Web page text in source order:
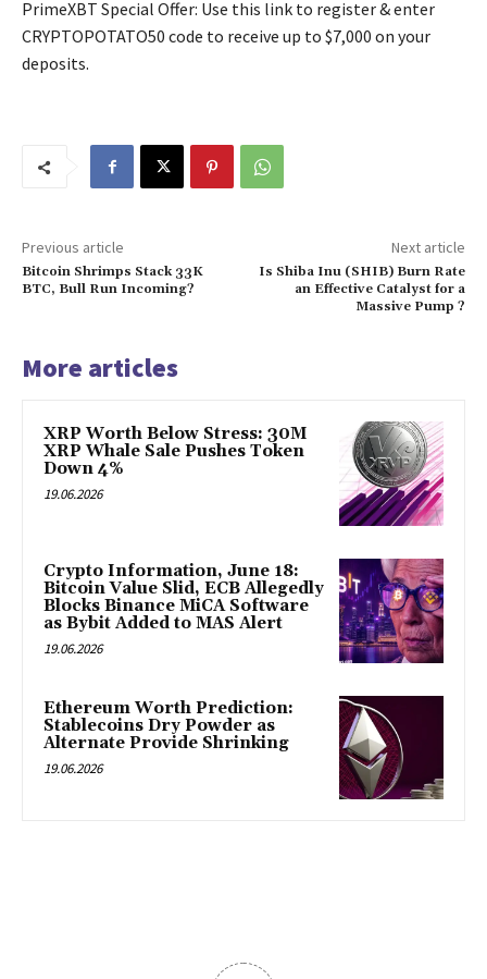
PrimeXBT Special Offer: Use this link to register & enter
CRYPTOPOTATO50 code to receive up to $7,000 on your
deposits.
Previous article
Bitcoin Shrimps Stack 33K
BTC, Bull Run Incoming?
Next article
Is Shiba Inu (SHIB) Burn Rate
an Effective Catalyst for a
Massive Pump ?
More articles
XRP Worth Below Stress: 30M
XRP Whale Sale Pushes Token
Down 4%
19.06.2026
Crypto Information, June 18:
Bitcoin Value Slid, ECB Allegedly
Blocks Binance MiCA Software
as Bybit Added to MAS Alert
19.06.2026
Ethereum Worth Prediction:
Stablecoins Dry Powder as
Alternate Provide Shrinking
19.06.2026